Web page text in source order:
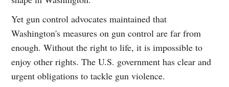
Yet gun control advocates maintained that
Washington's measures on gun control are far from
enough. Without the right to life, it is impossible to
enjoy other rights. The U.S. government has clear and
urgent obligations to tackle gun violence.